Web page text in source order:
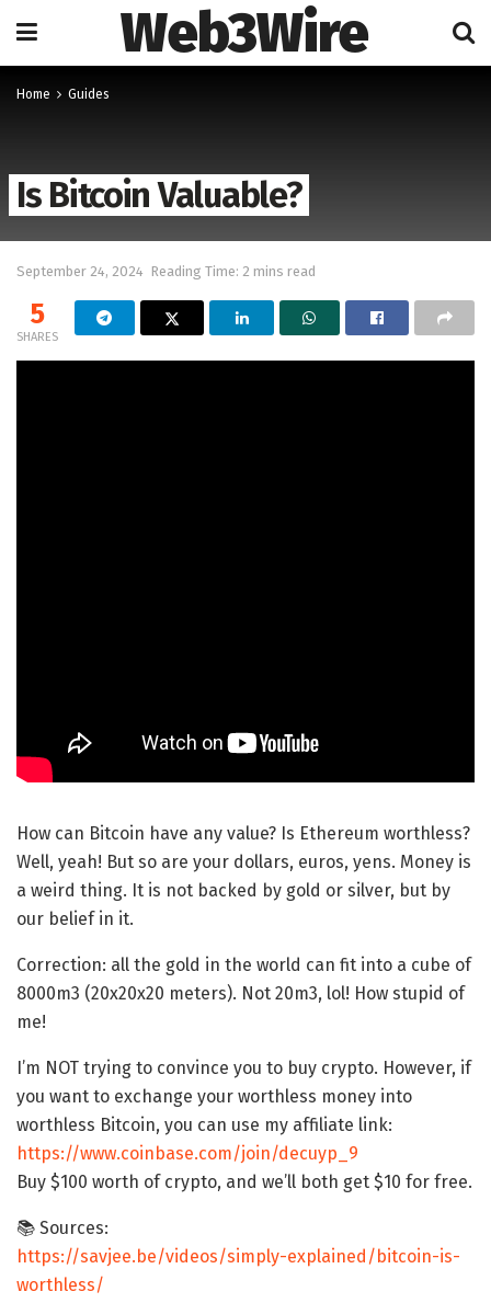
Web3Wire
Home Guides
Is Bitcoin Valuable?
September 24, 2024 Reading Time: 2 mins read
5
SHARES
How can Bitcoin have any value? Is Ethereum worthless?
Well, yeah! But so are your dollars, euros, yens. Money is
a weird thing. It is not backed by gold or silver, but by
our belief in it.
Correction: all the gold in the world can fit into a cube of
8000m3 (20x20x20 meters). Not 20m3, lol! How stupid of
me!
I’m NOT trying to convince you to buy crypto. However, if
you want to exchange your worthless money into
worthless Bitcoin, you can use my affiliate link:
https://www.coinbase.com/join/decuyp_9
Buy $100 worth of crypto, and we’ll both get $10 for free.
📚 Sources:
https://savjee.be/videos/simply-explained/bitcoin-is-
worthless/